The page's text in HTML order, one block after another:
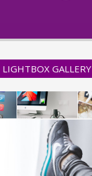
LIGHTBOX GALLERY